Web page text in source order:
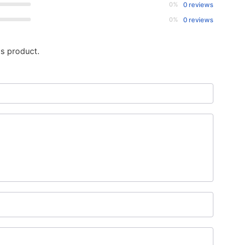
0% 0 reviews
0% 0 reviews
product.